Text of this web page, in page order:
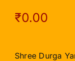
₹0.00
Shree Durga